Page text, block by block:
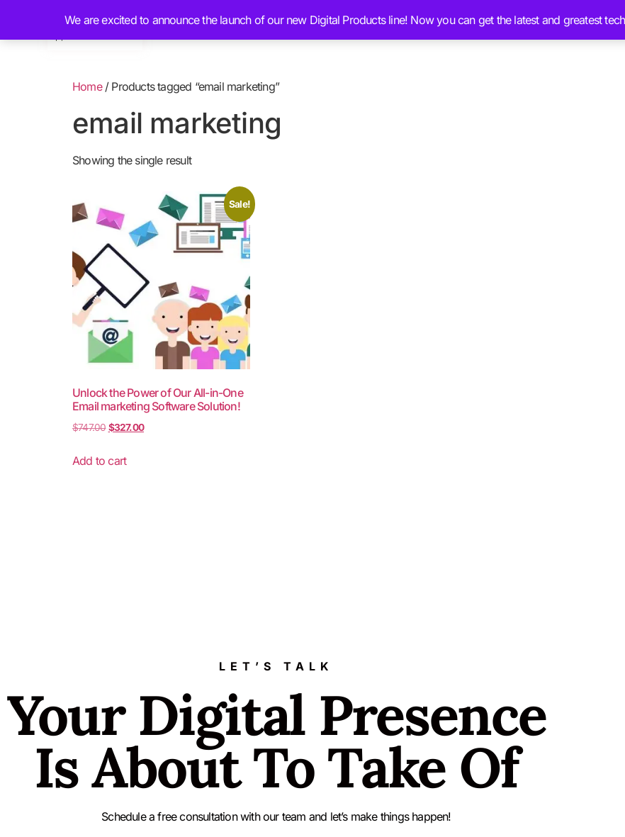
We are excited to announce the launch of our new Digital Products line! Now you can get the latest and greatest
Home/ Products tagged “email marketing”
email marketing
Showing the single result
Sale!
Unlock the Power of Our All-in-One
Email marketing Software Solution!
$747.00 $327.00
Add to cart
LET’S TALK
Your Digital Presence
Is About To Take Of
Schedule a free consultation with our team and let’s make things happen!